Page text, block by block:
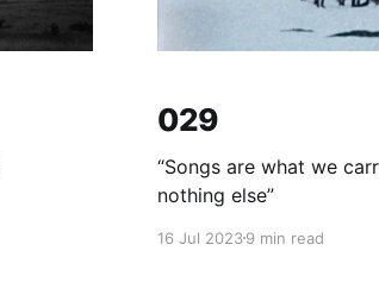
029
“Songs are what we
nothing else”
16 Jul 20239 min read